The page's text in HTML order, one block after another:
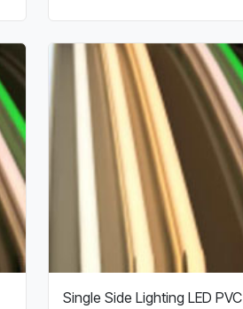
Single Side Lighting LED PVC